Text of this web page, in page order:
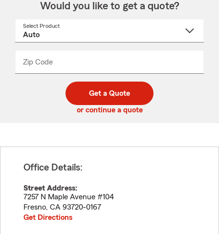
Would you like to get a quote?
Select Product
Zip Code
code
_____
Get a Quote
or continue a quote
Office Details:
Street Address:
7257 N Maple Avenue #104
Fresno, CA 93720-0167
Get Directions